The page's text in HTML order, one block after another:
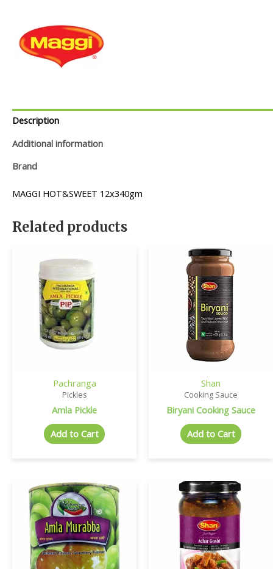
Description
Additional information
Brand
MAGGI HOT&SWEET 12x340gm
Related products
Pachranga
Pickles
Amla Pickle
Add to Cart
Shan
Cooking Sauce
Biryani Cooking Sauce
Add to Cart